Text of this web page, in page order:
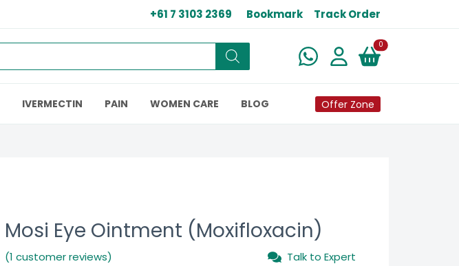
+61 7 3103 2369 Bookmark Track Order
0New alerts
IVERMECTIN PAIN WOMEN CARE BLOG Offer Zone
Mosi Eye Ointment (Moxifloxacin)
(1 customer reviews) Talk to Expert